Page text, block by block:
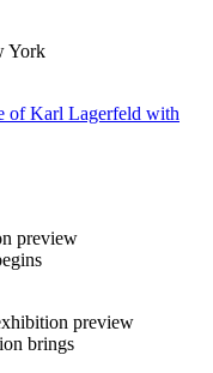
York
of Karl Lagerfeld with
preview
preview
brings